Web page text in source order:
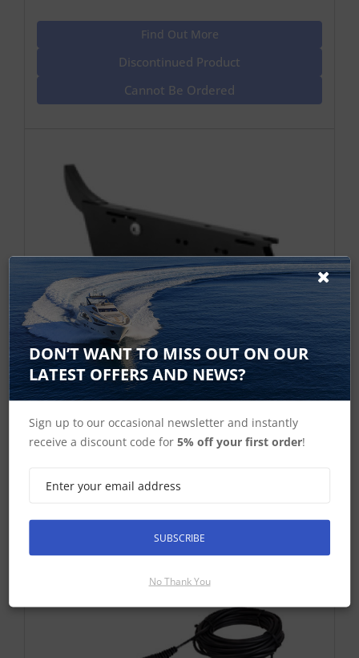
Find Out More
Discontinued Product
Cannot Be Ordered
Raymarine Dragonfly Trolling Motor
Mount
Dragonfly Trolling Motor Mount
£25.67 ex-VAT
Find Out More
DON’T WANT TO MISS OUT ON OUR
LATEST OFFERS AND NEWS?
Sign up to our occasional newsletter and instantly
receive a discount code for5% off your first order!
SUBSCRIBE
No Thank You